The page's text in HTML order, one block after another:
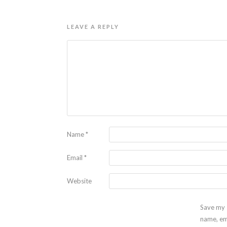
LEAVE A REPLY
Name*
Email *
Website
Save my
name,